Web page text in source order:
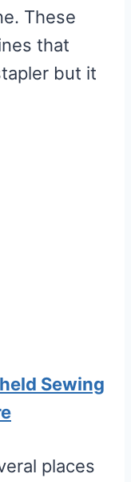
These
that
but it
Sewing
places